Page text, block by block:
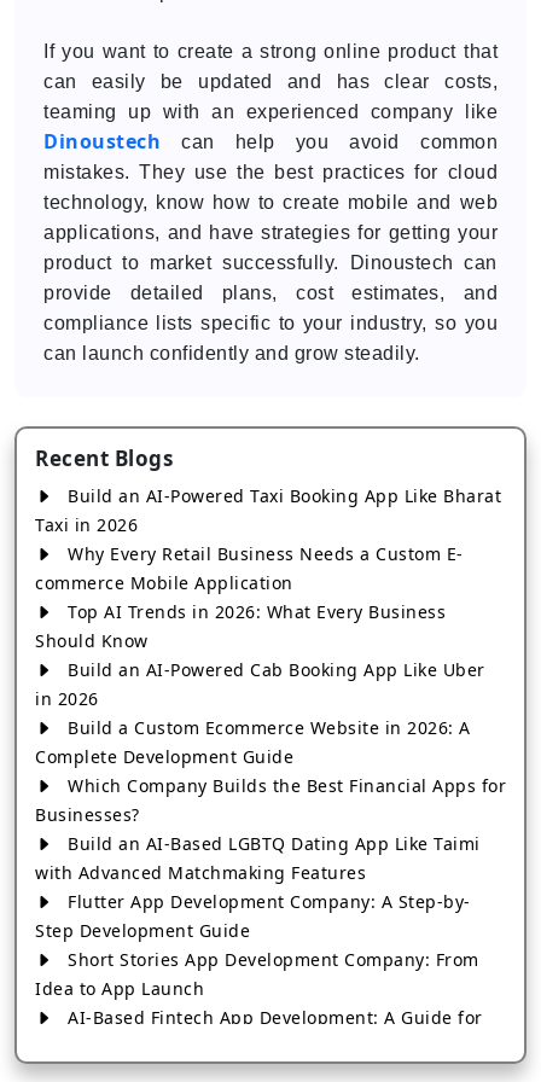
If you want to create a strong online product that
can easily be updated and has clear costs,
teaming up with an experienced company like
Dinoustech can help you avoid common
mistakes. They use the best practices for cloud
technology, know how to create mobile and web
applications, and have strategies for getting your
product to market successfully. Dinoustech can
provide detailed plans, cost estimates, and
compliance lists specific to your industry, so you
can launch confidently and grow steadily.
Recent Blogs
Build an AI-Powered Taxi Booking App Like Bharat
Taxi in 2026
Why Every Retail Business Needs a Custom E-
commerce Mobile Application
Top AI Trends in 2026: What Every Business
Should Know
Build an AI-Powered Cab Booking App Like Uber
in 2026
Build a Custom Ecommerce Website in 2026: A
Complete Development Guide
Which Company Builds the Best Financial Apps for
Businesses?
Build an AI-Based LGBTQ Dating App Like Taimi
with Advanced Matchmaking Features
Flutter App Development Company: A Step-by-
Step Development Guide
Short Stories App Development Company: From
Idea to App Launch
AI-Based Fintech App Development: A Guide for
How to Choose the Right Banking App